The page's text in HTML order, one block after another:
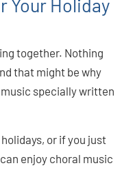
Your Holiday
together. Nothing
that might be why
specially written
or if you just
enjoy choral music